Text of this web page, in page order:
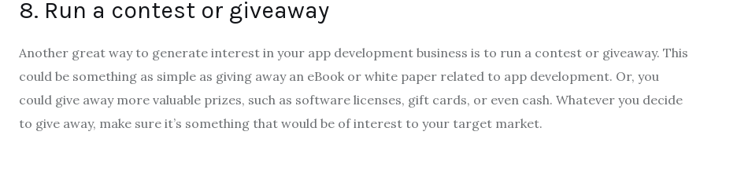
8. Run a contest or giveaway
Another great way to generate interest in your app development business is to run a contest or giveaway. This
could be something as simple as giving away an eBook or white paper related to app development. Or, you
could give away more valuable prizes, such as software licenses, gift cards, or even cash. Whatever you decide
to give away, make sure it’s something that would be of interest to your target market.